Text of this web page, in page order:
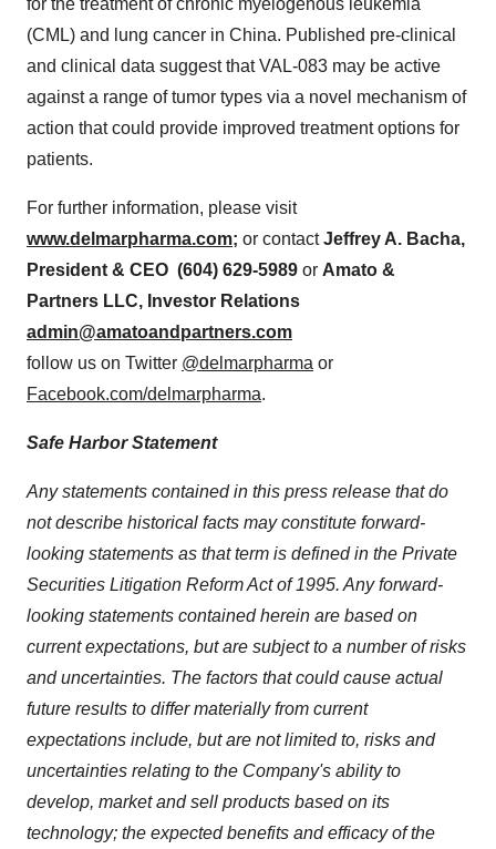
for the treatment of chronic myelogenous leukemia
(CML) and lung cancer in China. Published pre-clinical
and clinical data suggest that VAL-083 may be active
against a range of tumor types via a novel mechanism of
action that could provide improved treatment options for
patients.
For further information, please visit
www.delmarpharma.com; or contactJeffrey A. Bacha,
President & CEO (604) 629-5989 or Amato &
Partners LLC, Investor Relations
admin@amatoandpartners.com
follow us on Twitter @delmarpharma or
Facebook.com/delmarpharma.
Safe Harbor Statement
Any statements contained in this press release that do
not describe historical facts may constitute forward-
looking statements as that term is defined in the Private
Securities Litigation Reform Act of 1995. Any forward-
looking statements contained herein are based on
current expectations, but are subject to a number of risks
and uncertainties. The factors that could cause actual
future results to differ materially from current
expectations include, but are not limited to, risks and
uncertainties relating to the Company's ability to
develop, market and sell products based on its
technology; the expected benefits and efficacy of the